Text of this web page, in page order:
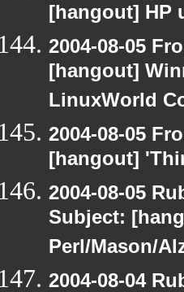
[hangout] HP
2004-08-05
[hangout]
LinuxWorld
2004-08-05
[hangout]
2004-08-05
Subject:
Perl/Mason/
2004-08-04